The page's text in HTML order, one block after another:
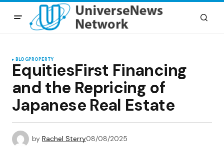
BLOGPROPERTY
EquitiesFirst Financing
and the Repricing of
Japanese Real Estate
by Rachel Sterry08/08/2025